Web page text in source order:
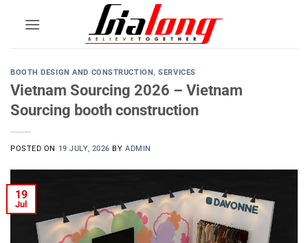
BOOTH DESIGN AND CONSTRUCTION,SERVICES
Vietnam Sourcing 2026 – Vietnam
Sourcing booth construction
POSTED ON 19 JULY, 2026 BYADMIN
19
Jul